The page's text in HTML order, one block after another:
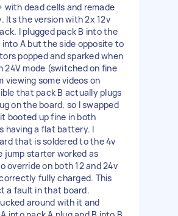
with dead cells and remade
Its the version with 2x 12v
I plugged pack B into the
into A but the side opposite to
popped and sparked when
24V mode (switched on fine
viewing some videos on
that pack B actually plugs
on the board, so I swapped
booted up fine in both
having a flat battery. I
that is soldered to the 4v
jump starter worked as
override on both 12 and 24v
fully charged. This
a fault in that board.
around with it and